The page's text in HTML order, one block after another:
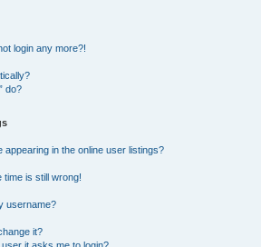
login any more?!
do?
in the online user listings?
time is still wrong!
username?
it?